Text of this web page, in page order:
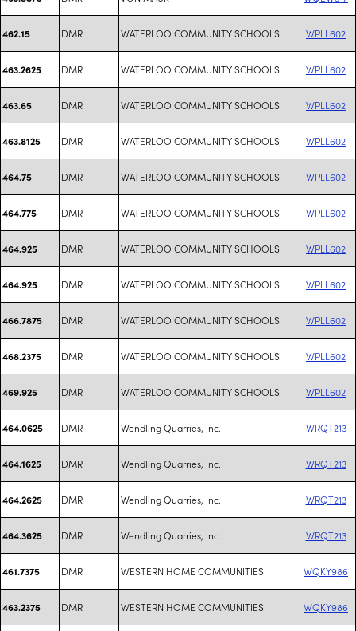
462.15 DMR WATERLOO COMMUNITY SCHOOLS WPLL602
463.2625 DMR WATERLOO COMMUNITY SCHOOLS WPLL602
463.65 DMR WATERLOO COMMUNITY SCHOOLS WPLL602
463.8125 DMR WATERLOO COMMUNITY SCHOOLS WPLL602
464.75 DMR WATERLOO COMMUNITY SCHOOLS WPLL602
464.775 DMR WATERLOO COMMUNITY SCHOOLS WPLL602
464.925 DMR WATERLOO COMMUNITY SCHOOLS WPLL602
464.925 DMR WATERLOO COMMUNITY SCHOOLS WPLL602
466.7875 DMR WATERLOO COMMUNITY SCHOOLS WPLL602
468.2375 DMR WATERLOO COMMUNITY SCHOOLS WPLL602
469.925 DMR WATERLOO COMMUNITY SCHOOLS WPLL602
464.0625 DMR Wendling Quarries, Inc. WRQT213
464.1625 DMR Wendling Quarries, Inc. WRQT213
464.2625 DMR Wendling Quarries, Inc. WRQT213
464.3625 DMR Wendling Quarries, Inc. WRQT213
461.7375 DMR WESTERN HOME COMMUNITIES WQKY986
463.2375 DMR WESTERN HOME COMMUNITIES WQKY986